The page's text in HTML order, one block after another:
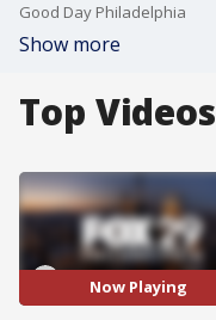
Good Day Philadelphia
Show more
Top Videos
Now Playing